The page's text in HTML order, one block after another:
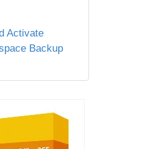
Activate
Backup